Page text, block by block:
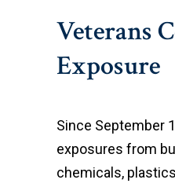
Veterans
Exposure
Since September
exposures from
chemicals,